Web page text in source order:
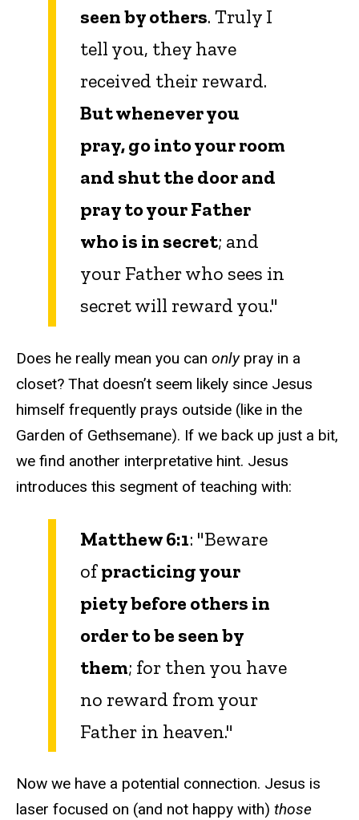
seen by others. Truly I
tell you, they have
received their reward.
But whenever you
pray, go into your room
and shut the door and
pray to your Father
who is in secret; and
your Father who sees in
secret will reward you."
Does he really mean you can onlypray in a
closet? That doesn’t seem likely since Jesus
himself frequently prays outside (like in the
Garden of Gethsemane). If we back up just a bit,
we find another interpretative hint. Jesus
introduces this segment of teaching with:
Matthew 6:1: "Beware
ofpracticing your
piety before others in
order to be seen by
them; for then you have
no reward from your
Father in heaven."
Now we have a potential connection. Jesus is
laser focused on (and not happy with) those